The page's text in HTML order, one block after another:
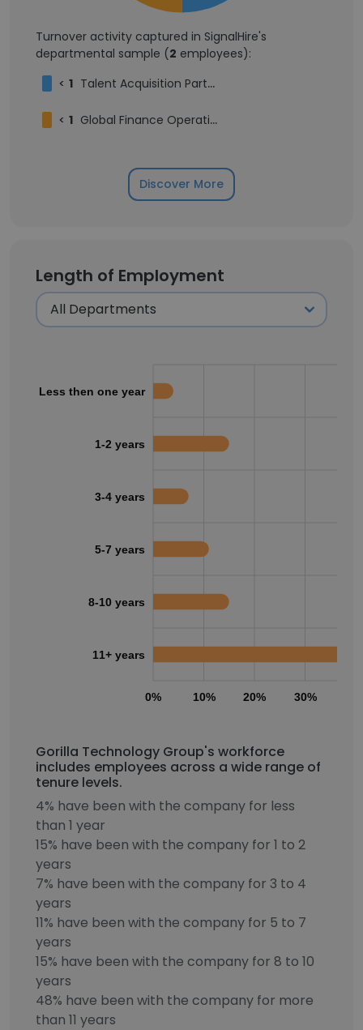
Turnover activity captured in SignalHire's
departmental sample (2 employees):
< 1 Talent Acquisition Partner
< 1 Global Finance Operating Leader
Discover More
Length of Employment
0% 10% 20% 30%
Less then one year
1-2 years
3-4 years
5-7 years
8-10 years
11+ years
Gorilla Technology Group's workforce
includes employees across a wide range of
tenure levels.
4% have been with the company for less
than 1 year
15% have been with the company for 1 to 2
years
7% have been with the company for 3 to 4
years
11% have been with the company for 5 to 7
years
15% have been with the company for 8 to 10
years
48% have been with the company for more
than 11 years